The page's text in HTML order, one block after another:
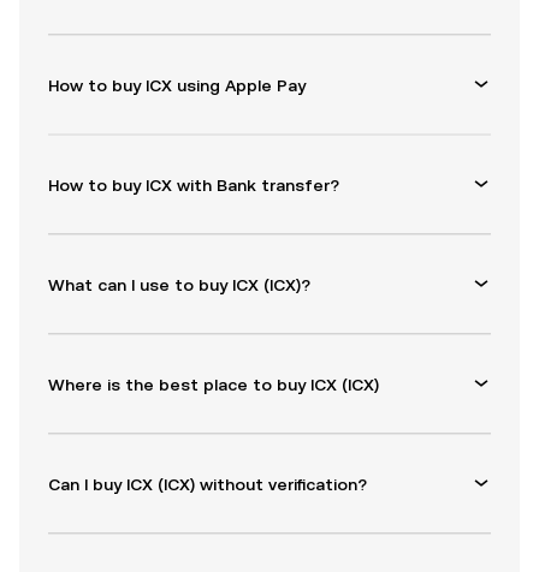
How to buy ICX using Apple Pay
How to buy ICX with Bank transfer?
What can I use to buy ICX (ICX)?
Where is the best place to buy ICX (ICX)
Can I buy ICX (ICX) without verification?